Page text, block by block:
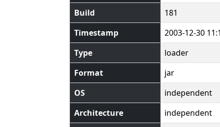
Build
181
Timestamp
2003-12-30
Type
loader
Format
jar
OS
independent
Architecture
independent